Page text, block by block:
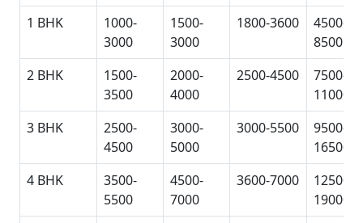
1 BHK
1000-
3000
1500-
3000
1800-3600
4500-
8500
2 BHK
1500-
3500
2000-
4000
2500-4500
7500-
11000
3 BHK
2500-
4500
3000-
5000
3000-5500
9500-
16500
4 BHK
3500-
5500
4500-
7000
3600-7000
12500-
19000